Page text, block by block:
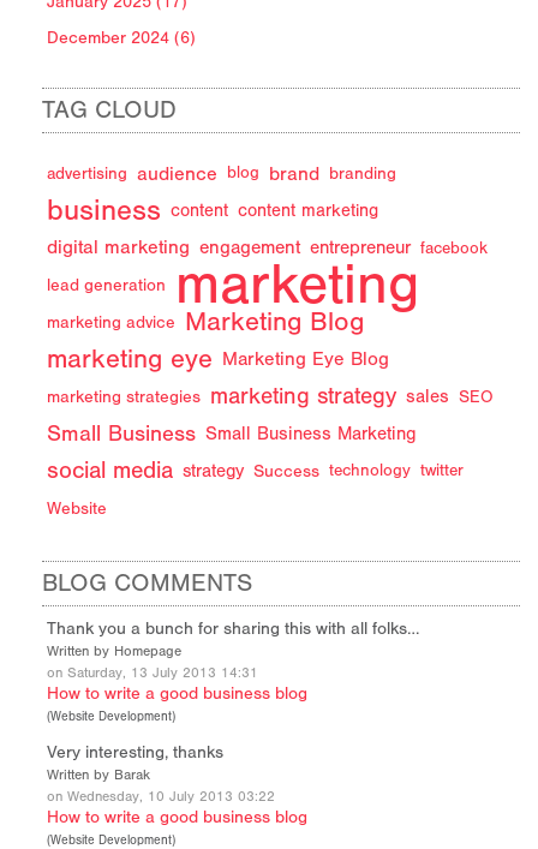
December 2024 (6)
TAG CLOUD
advertising audience blog brand branding
business content content marketing
digital marketing engagement entrepreneur facebook
lead generation marketing
marketing advice Marketing Blog
marketing eye Marketing Eye Blog
marketing strategies marketing strategy sales SEO
Small Business Small Business Marketing
social media strategy Success technology twitter
Website
BLOG COMMENTS
Thank you a bunch for sharing this with all folks…
Written by Homepage
on Saturday, 13 July 2013 14:31
How to write a good business blog
(Website Development)
Very interesting, thanks
Written by Barak
on Wednesday, 10 July 2013 03:22
How to write a good business blog
(Website Development)